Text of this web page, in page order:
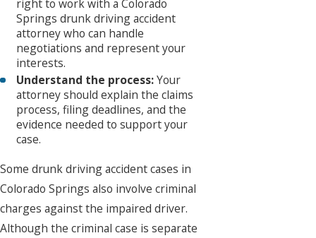
right to work with a Colorado
Springs drunk driving accident
attorney who can handle
negotiations and represent your
interests.
Understand the process:Your
attorney should explain the claims
process, filing deadlines, and the
evidence needed to support your
case.
Some drunk driving accident cases in
Colorado Springs also involve criminal
charges against the impaired driver.
Although the criminal case is separate